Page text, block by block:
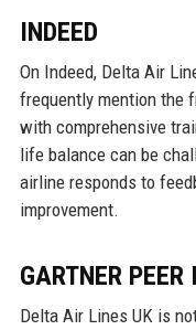
INDEED
On Indeed, Delta Air
frequently mention the
with comprehensive
life balance can be
airline responds to
improvement.
GARTNER PEER
Delta Air Lines UK is